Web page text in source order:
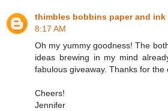
thimbles bobbins paper and ink
8:17 AM
Oh my yummy goodness! The
ideas brewing in my mind
fabulous giveaway. Thanks for the
Cheers!
Jennifer